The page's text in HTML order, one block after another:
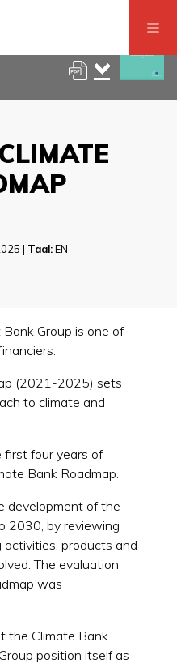
| Taal:EN
Group is one of
(2021-2025) sets
to climate and
first four years of
Bank Roadmap.
development of the
2030, by reviewing
activities, products and
The evaluation
was
the Climate Bank
position itself as